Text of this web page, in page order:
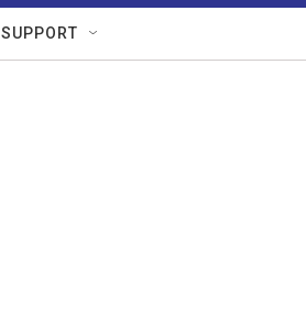
w
S
e
SUPPORT